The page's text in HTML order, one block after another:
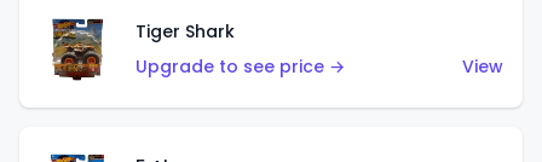
Tiger Shark
Upgrade to see price →
View